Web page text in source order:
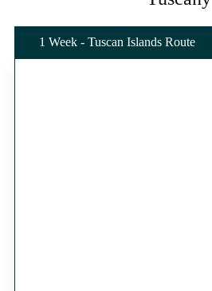
1 Week - Tuscan Islands Route